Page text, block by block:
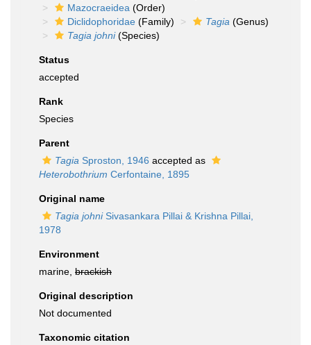
Mazocraeidea (Order)
Diclidophoridae (Family) Tagia (Genus)
Tagia johni(Species)
Status
accepted
Rank
Species
Parent
Tagia Sproston, 1946 accepted as
Heterobothrium Cerfontaine, 1895
Original name
Tagia johniSivasankara Pillai & Krishna Pillai,
1978
Environment
marine, brackish
Original description
Not documented
Taxonomic citation